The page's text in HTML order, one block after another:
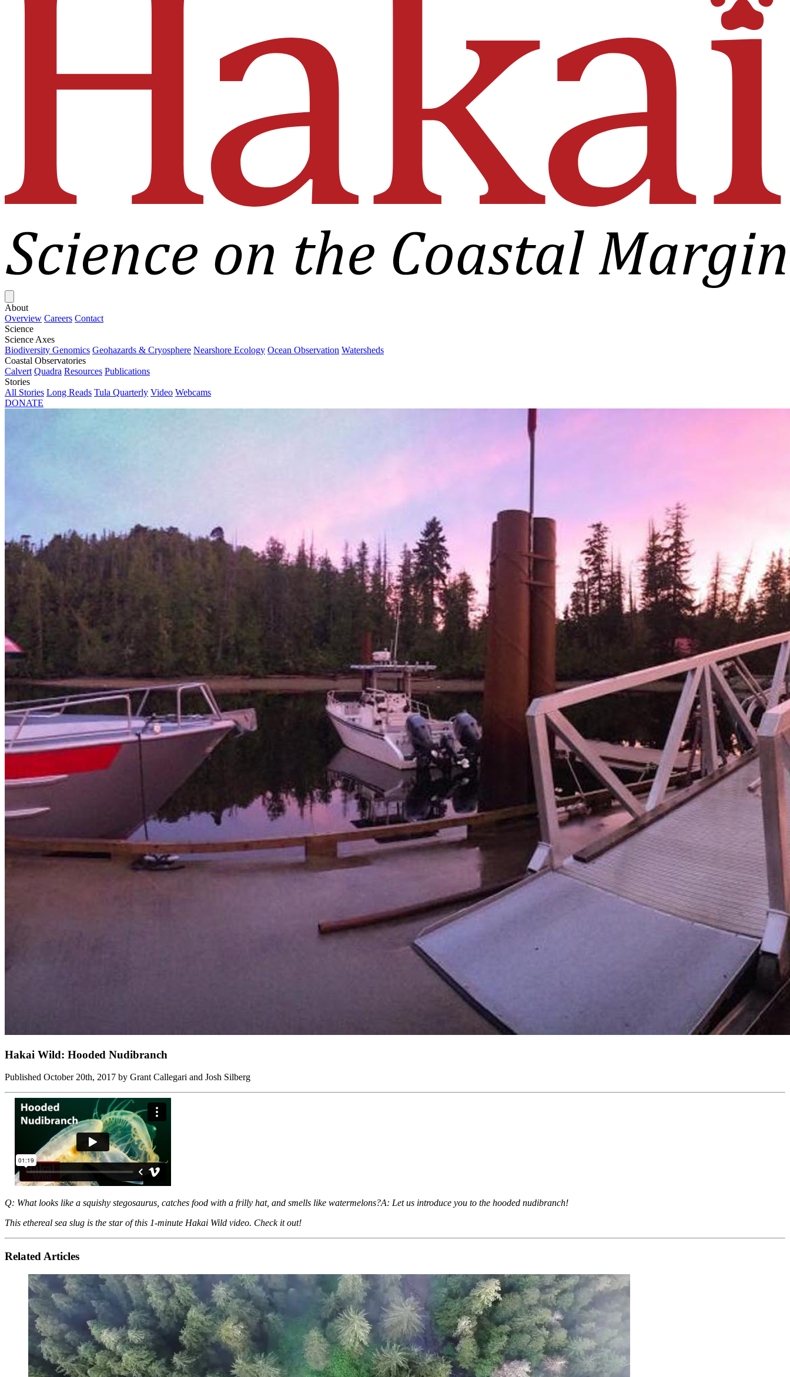
About
Overview Careers Contact
Science
Science Axes
Biodiversity Genomics Geohazards & Cryosphere Nearshore Ecology Ocean Observation Watersheds
Coastal Observatories
Calvert Quadra Resources Publications
Stories
All Stories Long Reads Tula Quarterly Video Webcams
DONATE
Hakai Wild: Hooded Nudibranch
Published October 20th, 2017 by Grant Callegari and Josh Silberg
Q: What looks like a squishy stegosaurus, catches food with a frilly hat, and smells like watermelons?A: Let us introduce you to the hooded nudibranch!
This ethereal sea slug is the star of this 1-minute Hakai Wild video. Check it out!
Related Articles